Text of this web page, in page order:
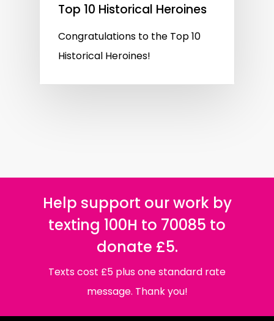
Top 10 Historical Heroines
Congratulations to the Top 10
Historical Heroines!
Help support our work by
texting 100H to 70085 to
donate £5.
Texts cost £5 plus one standard rate
message. Thank you!